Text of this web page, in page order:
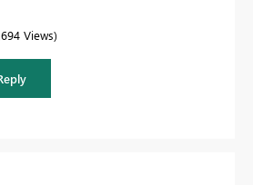
Views